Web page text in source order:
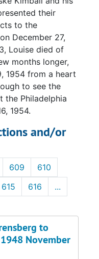
their
to the
December 27,
Louise died of
months longer,
1954 from a heart
to see the
the Philadelphia
1954.
and/or
609
610
615 616
...
to
November